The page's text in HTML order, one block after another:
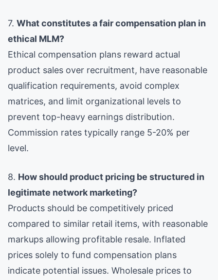
7. What constitutes a fair compensation plan in
ethical MLM?
Ethical compensation plans reward actual
product sales over recruitment, have reasonable
qualification requirements, avoid complex
matrices, and limit organizational levels to
prevent top-heavy earnings distribution.
Commission rates typically range 5-20% per
level.
8. How should product pricing be structured in
legitimate network marketing?
Products should be competitively priced
compared to similar retail items, with reasonable
markups allowing profitable resale. Inflated
prices solely to fund compensation plans
indicate potential issues. Wholesale prices to